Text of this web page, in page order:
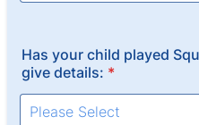
Has your child played
give details: *